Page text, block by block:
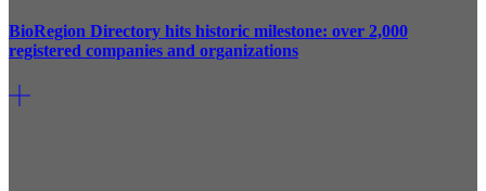
BioRegion Directory hits historic milestone: over 2,000
registered companies and organizations